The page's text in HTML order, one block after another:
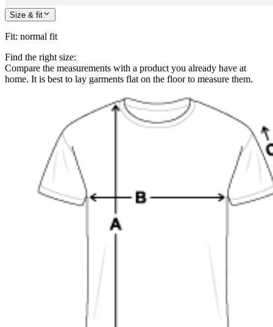
Size & fit
Fit: normal fit
Find the right size:
Compare the measurements with a product you already have at
home. It is best to lay garments flat on the floor to measure them.